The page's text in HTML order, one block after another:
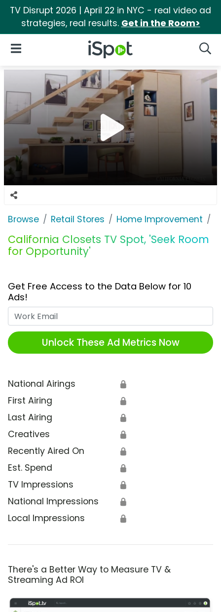
TV Disrupt 2026 | April 22 in NYC - real video ad
strategies, real results. Get in the Room>
iSpot Logo
Open Navigation
Browse Retail Stores Home Improvement
California Closets TV Spot, 'Seek Room
for Opportunity'
Get Free Access to the Data Below for 10
Ads!
Unlock These Ad Metrics Now
National Airings 🔒
First Airing 🔒
Last Airing 🔒
Creatives 🔒
Recently Aired On 🔒
Est. Spend 🔒
TV Impressions 🔒
National Impressions 🔒
Local Impressions 🔒
There's a Better Way to Measure TV &
Streaming Ad ROI